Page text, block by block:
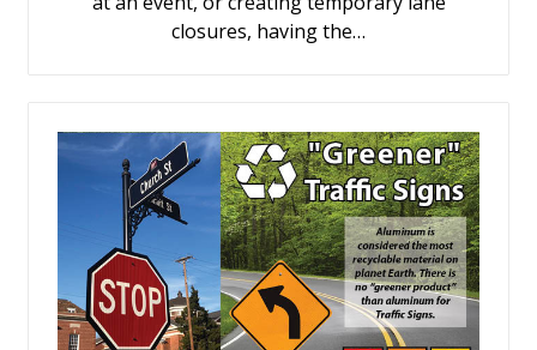
closures, having the…